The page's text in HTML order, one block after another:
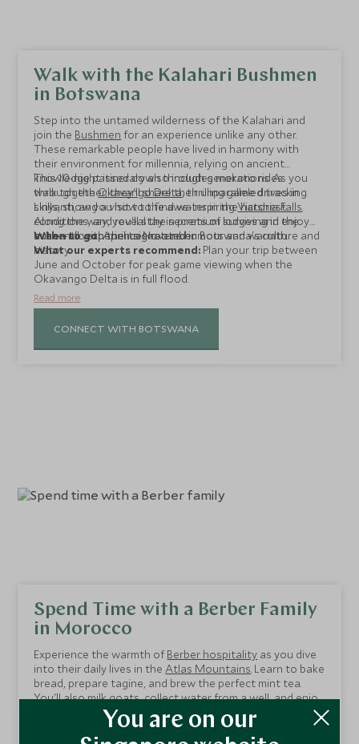
Walk with the Kalahari Bushmen
in Botswana
Step into the untamed wilderness of the Kalahari and
join the Bushmen for an experience unlike any other.
These remarkable people have lived in harmony with
their environment for millennia, relying on ancient
knowledge passed down through generations. As you
walk together, they'll share their unparalleled tracking
skills, show you how to find water in the harshest
conditions, and reveal the secrets of surviving in the
bush—all with their signature humour and warmth.
This 10-night itinerary also includes mokoro rides
through theOkavango Delta, thrilling game drives in
Linyanti, and a visit to the awe-inspiringVictoria Falls.
Along the way, you'll stay in premium lodges and enjoy
authentic experiences rooted in Botswana's culture and
history.
When to go:April to November
What our experts recommend: Plan your trip between
June and October for peak game viewing when the
Okavango Delta is in full flood.
Read more
CONNECT WITH BOTSWANA
Spend Time with a Berber Family
in Morocco
Experience the warmth of Berber hospitality as you dive
into their daily lives in theAtlas Mountains. Learn to bake
bread, prepare tagine, and brew the perfect mint tea.
You'll also milk goats, collect water from a well, and enjoy
meaningful conversations translated by your guide. The
Berbers' unfaltering generosity and openness make this
experience truly unforgettable.
This seven-night itinerary balances authentic cultural
immersion with luxurious indulgence. Stay in the stunning
Kasbah Tamadot and exploreMarrakech'svibrant souks
You are on our